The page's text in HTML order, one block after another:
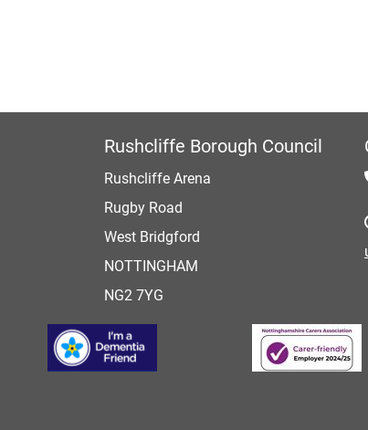
Rushcliffe Borough Council
Rushcliffe Arena
Rugby Road
West Bridgford
NOTTINGHAM
NG2 7YG